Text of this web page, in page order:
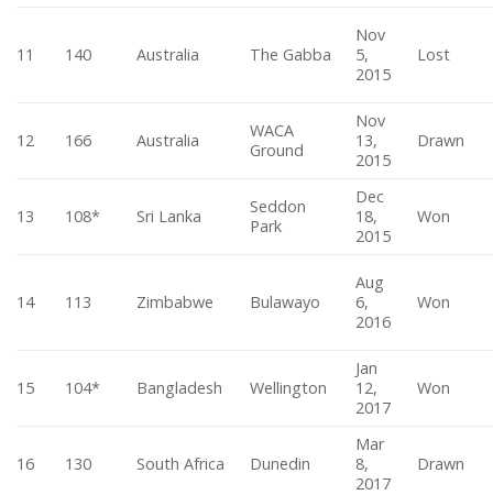
11 140 Australia The Gabba
Nov
5,
2015
Lost
12 166 Australia
WACA
Ground
Nov
13,
2015
Drawn
13 108* Sri Lanka
Seddon
Park
Dec
18,
2015
Won
14 113 Zimbabwe Bulawayo
Aug
6,
2016
Won
15 104* Bangladesh Wellington
Jan
12,
2017
Won
16 130 South Africa Dunedin
Mar
8,
2017
Drawn